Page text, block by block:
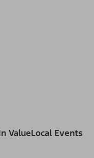
ValueLocal Events